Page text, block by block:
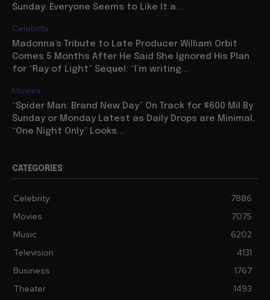
Sunday: Everyone Seems to Like It a...
Celebrity
Madonna’s Tribute to Late Producer William Orbit
Comes 5 Months After He Said She Ignored His Plan
for “Ray of Light” Sequel: “I’m writing...
Movies
“Spider Man: Brand New Day” On Track for $600 Mil By
Sunday or Monday Latest as Daily Drops are Minimal,
“One Night Only” Looks...
CATEGORIES
Celebrity
7886
Movies
7075
Music
6202
Television
4131
Business
1767
Theater
1493